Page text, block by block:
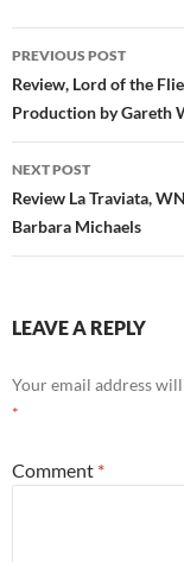
Post
navigation
PREVIOUS POST
Review, Lord of the
Production by Gareth
NEXT POST
Review La Traviata,
Barbara Michaels
LEAVE A REPLY
Your email address
*
Comment *